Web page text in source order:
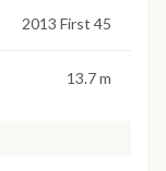
2013 First 45
13.7 m